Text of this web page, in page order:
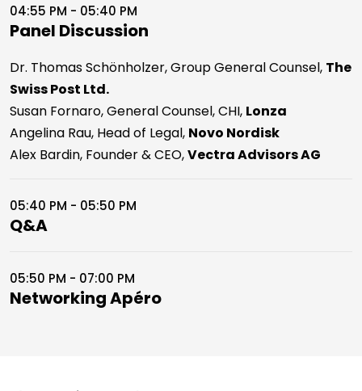
04:55 PM - 05:40 PM
Panel Discussion
Dr. Thomas Schönholzer, Group General Counsel, The
Swiss Post Ltd.
Susan Fornaro, General Counsel, CHI, Lonza
Angelina Rau, Head of Legal, Novo Nordisk
Alex Bardin, Founder & CEO,Vectra Advisors AG
05:40 PM - 05:50 PM
Q&A
05:50 PM - 07:00 PM
Networking Apéro